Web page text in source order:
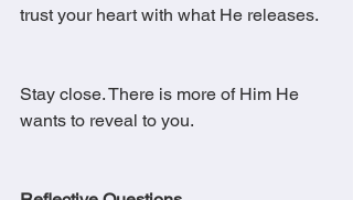
trust your heart with what He releases.
Stay close. There is more of Him He
wants to reveal to you.